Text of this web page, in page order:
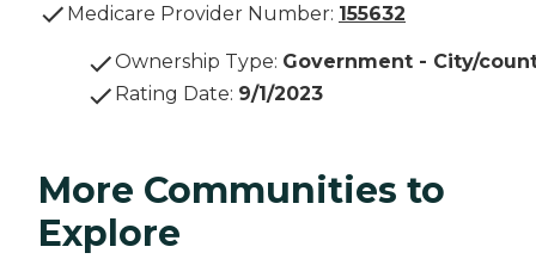
Medicare Provider Number: 155632
Ownership Type: Government - City/
Rating Date: 9/1/2023
More Communities to
Explore